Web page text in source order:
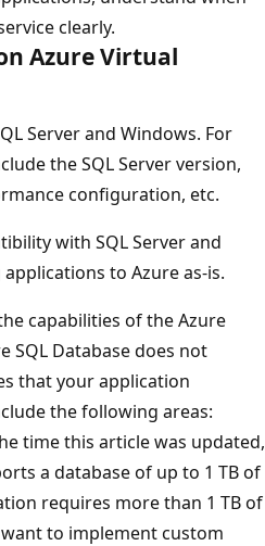
clearly.
Azure Virtual
Server and Windows. For
the SQL Server version,
configuration, etc.
with SQL Server and
to Azure as-is.
capabilities of the Azure
SQL Database does not
that your application
the following areas:
time this article was updated,
a database of up to 1 TB of
requires more than 1 TB of
to implement custom